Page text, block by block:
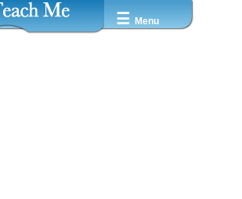
☰ Menu